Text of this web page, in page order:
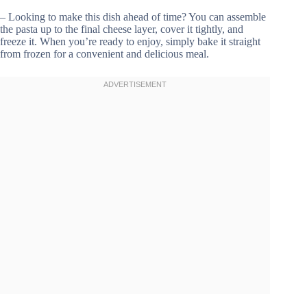
– Looking to make this dish ahead of time? You can assemble
the pasta up to the final cheese layer, cover it tightly, and
freeze it. When you’re ready to enjoy, simply bake it straight
from frozen for a convenient and delicious meal.